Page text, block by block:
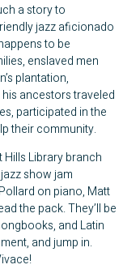
a story to
jazz aficionado
to be
enslaved men
plantation,
ancestors traveled
participated in the
their community.
Library branch
show jam
on piano, Matt
the pack. They’ll be
and Latin
and jump in.